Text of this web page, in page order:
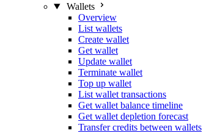
Wallets
Overview
List wallets
Create wallet
Get wallet
Update wallet
Terminate wallet
Top up wallet
List wallet transactions
Get wallet balance timeline
Get wallet depletion forecast
Transfer credits between wallets